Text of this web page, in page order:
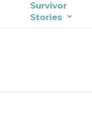
Survivor
Stories